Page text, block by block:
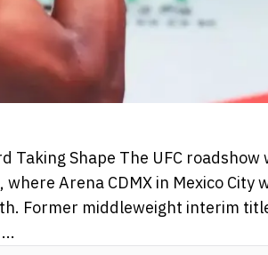
Taking Shape The UFC
Arena CDMX in Mexico City
Former middleweight interim